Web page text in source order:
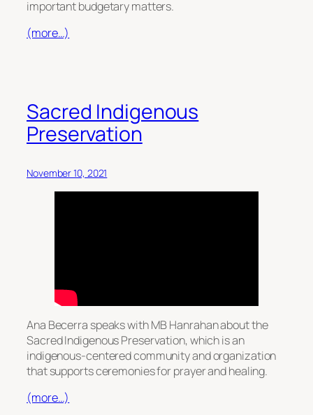
important budgetary matters.
(more…)
Sacred Indigenous
Preservation
November 10, 2021
Ana Becerra speaks with MB Hanrahan about the
Sacred Indigenous Preservation, which is an
indigenous-centered community and organization
that supports ceremonies for prayer and healing.
(more…)